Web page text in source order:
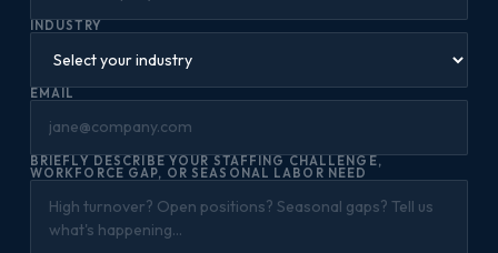
INDUSTRY
EMAIL
BRIEFLY DESCRIBE YOUR STAFFING CHALLENGE,
WORKFORCE GAP, OR SEASONAL LABOR NEED